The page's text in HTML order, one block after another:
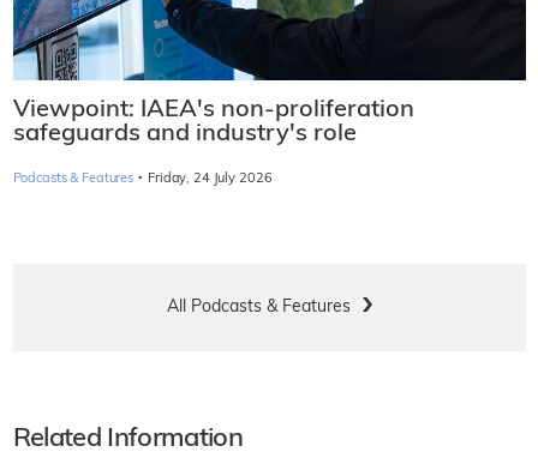
Viewpoint: IAEA's non-proliferation
safeguards and industry's role
Podcasts & Features · Friday, 24 July 2026
All Podcasts & Features
Related Information